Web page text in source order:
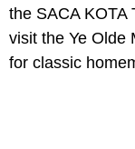
the SACA KOTA
visit the Ye Olde
for classic